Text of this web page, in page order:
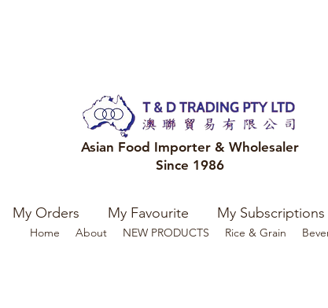
Asian Food Importer & Wholesaler
Since 1986
Home About NEW PRODUCTS Rice & Grain
My Orders My Favourite My Subscriptions